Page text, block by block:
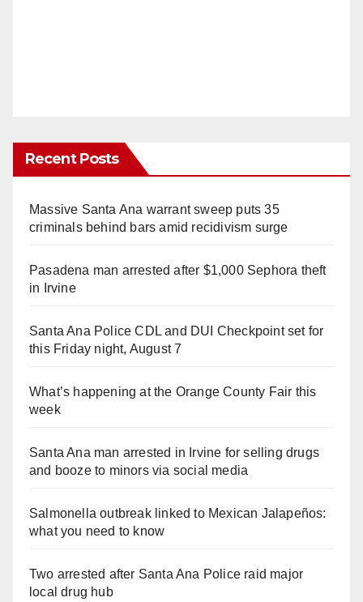
Recent Posts
Massive Santa Ana warrant sweep puts 35
criminals behind bars amid recidivism surge
Pasadena man arrested after $1,000 Sephora theft
in Irvine
Santa Ana Police CDL and DUI Checkpoint set for
this Friday night, August 7
What’s happening at the Orange County Fair this
week
Santa Ana man arrested in Irvine for selling drugs
and booze to minors via social media
Salmonella outbreak linked to Mexican Jalapeños:
what you need to know
Two arrested after Santa Ana Police raid major
local drug hub